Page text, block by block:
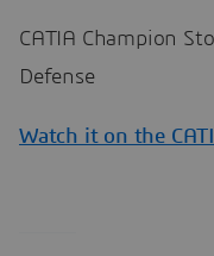
CATIA Champion
Defense
Watch it on the